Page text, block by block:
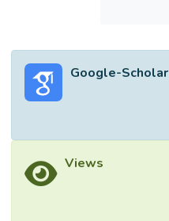
Google-Scholar
Views